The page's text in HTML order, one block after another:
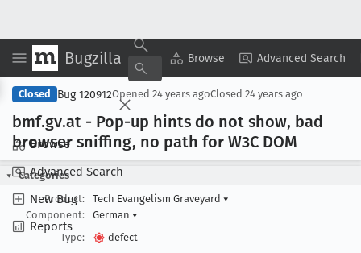
Bugzilla Browse Advanced Search
Browse
Advanced Search
New Bug
Reports
Copy Summary ▾ View ▾
Closed Bug 120912Opened 24 years agoClosed 24 years ago
bmf.gv.at - Pop-up hints do not show, bad
browser sniffing, no path for W3C DOM
Categories
Product:
Tech Evangelism Graveyard ▾
Component:
German ▾
Type:
defect